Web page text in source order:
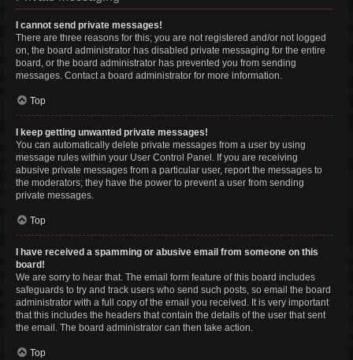
I cannot send private messages!
There are three reasons for this; you are not registered and/or not logged
on, the board administrator has disabled private messaging for the entire
board, or the board administrator has prevented you from sending
messages. Contact a board administrator for more information.
Top
I keep getting unwanted private messages!
You can automatically delete private messages from a user by using
message rules within your User Control Panel. If you are receiving
abusive private messages from a particular user, report the messages to
the moderators; they have the power to prevent a user from sending
private messages.
Top
I have received a spamming or abusive email from someone on this
board!
We are sorry to hear that. The email form feature of this board includes
safeguards to try and track users who send such posts, so email the board
administrator with a full copy of the email you received. It is very important
that this includes the headers that contain the details of the user that sent
the email. The board administrator can then take action.
Top